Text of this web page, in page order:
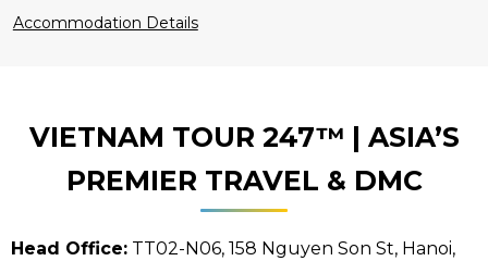
Accommodation Details
VIETNAM TOUR 247™ | ASIA’S
PREMIER TRAVEL & DMC
Head Office:TT02-N06, 158 Nguyen Son St, Hanoi,